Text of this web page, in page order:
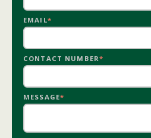
EMAIL*
CONTACT NUMBER*
MESSAGE*